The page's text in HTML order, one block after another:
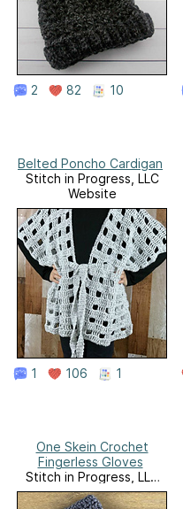
2 82 10
Belted Poncho Cardigan
Stitch in Progress, LLC
Website
1 106 1
One Skein Crochet
Fingerless Gloves
Stitch in Progress, LLC
Website